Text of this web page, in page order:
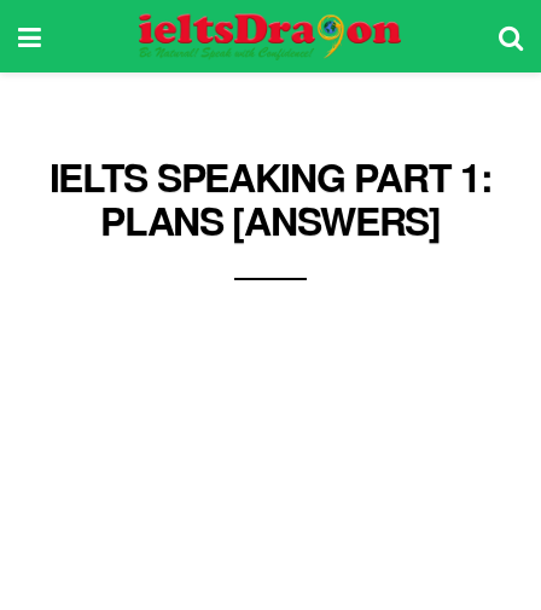
IELTS SPEAKING PART 1:
PLANS [ANSWERS]